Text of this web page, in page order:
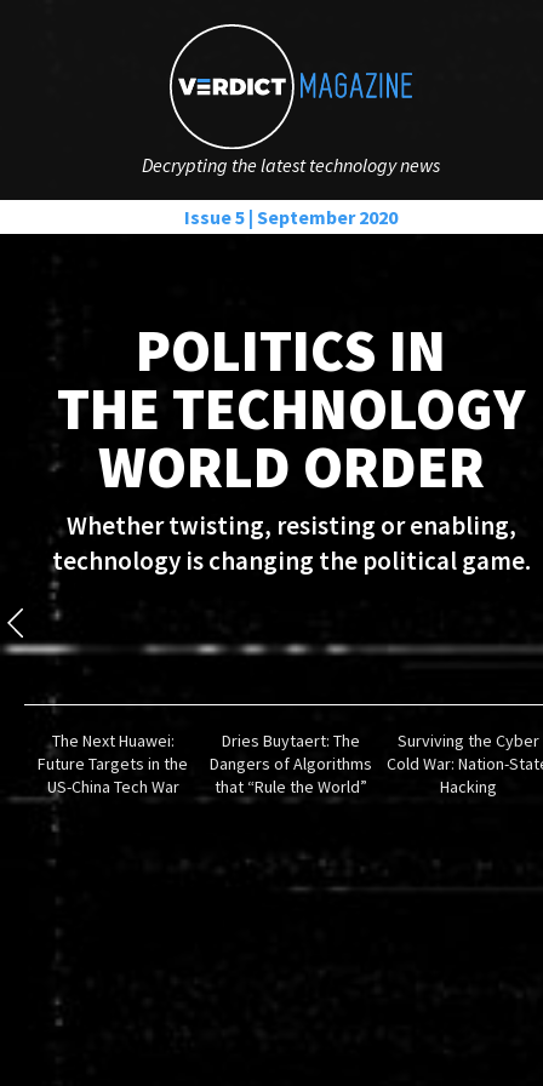
POLITICS IN
THE TECHNOLOGY
WORLD ORDER
Whether twisting, resisting or enabling,
technology is changing the political game.
Decrypting the latest technology news
Issue 5 | September 2020
The Next Huawei:
Future Targets in the
US-China Tech War
Dries Buytaert: The
Dangers of Algorithms
that “Rule the World”
Surviving the Cyber
Cold War: Nation-
Hacking